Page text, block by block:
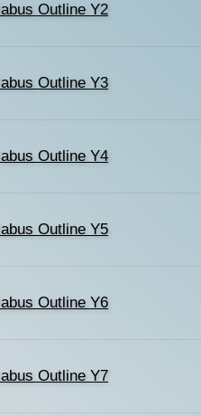
Outline Y2
Outline Y3
Outline Y4
Outline Y5
Outline Y6
Outline Y7